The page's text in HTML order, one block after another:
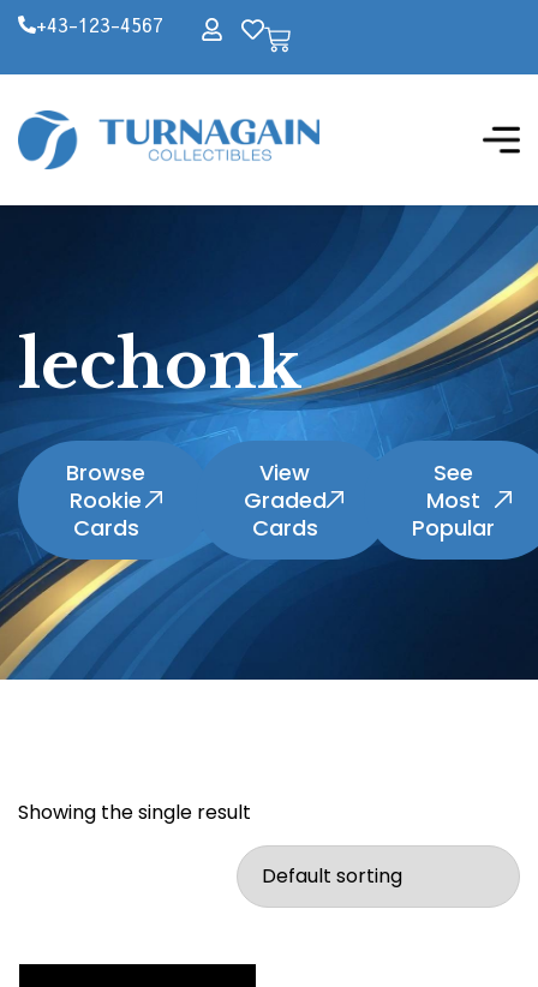
+43-123-4567
lechonk
Browse
Rookie
Cards
View
Graded
Cards
See
Most
Popular
Showing the single result